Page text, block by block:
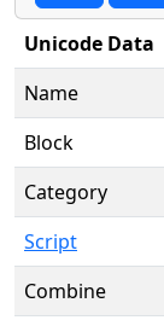
Unicode Data
Name
Block
Category
Script
Combine